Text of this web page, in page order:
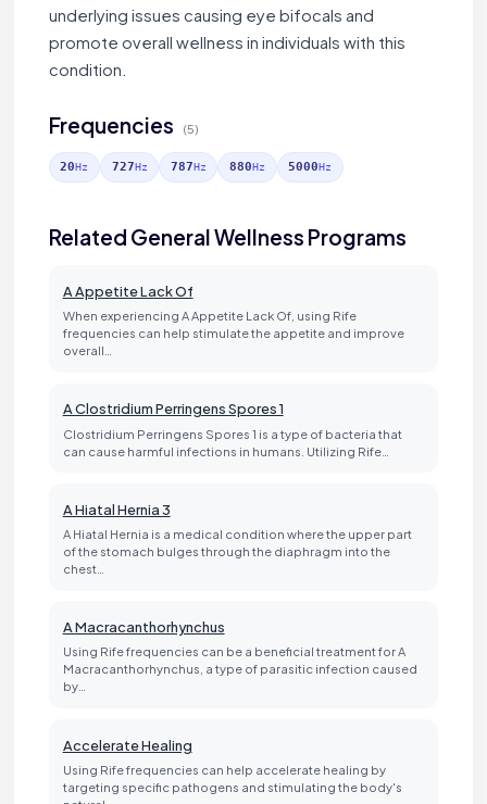
underlying issues causing eye bifocals and
promote overall wellness in individuals with this
condition.
Frequencies (5)
20Hz 727Hz 787Hz 880Hz 5000Hz
Related General Wellness Programs
A Appetite Lack Of
When experiencing A Appetite Lack Of, using Rife
frequencies can help stimulate the appetite and improve
overall…
A Clostridium Perringens Spores 1
Clostridium Perringens Spores 1 is a type of bacteria that
can cause harmful infections in humans. Utilizing Rife…
A Hiatal Hernia 3
A Hiatal Hernia is a medical condition where the upper part
of the stomach bulges through the diaphragm into the
chest…
A Macracanthorhynchus
Using Rife frequencies can be a beneficial treatment for A
Macracanthorhynchus, a type of parasitic infection caused
by…
Accelerate Healing
Using Rife frequencies can help accelerate healing by
targeting specific pathogens and stimulating the body's